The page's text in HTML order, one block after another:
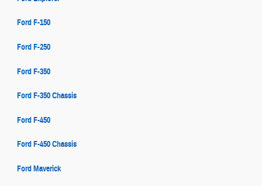
Ford F-150
Ford F-250
Ford F-350
Ford F-350 Chassis
Ford F-450
Ford F-450 Chassis
Ford Maverick